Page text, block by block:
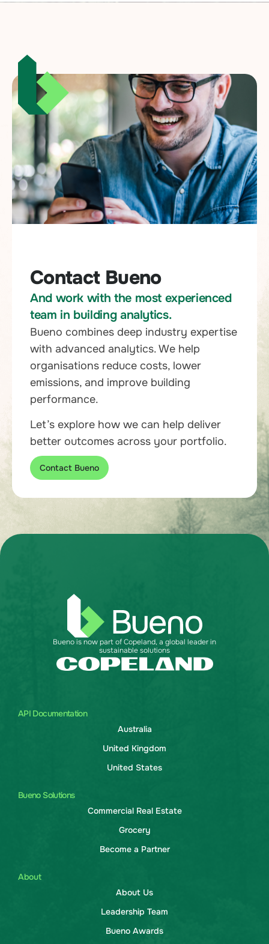
Contact Bueno
And work with the most experienced
team in building analytics.
Bueno combines deep industry expertise
with advanced analytics. We help
organisations reduce costs, lower
emissions, and improve building
performance.
Let’s explore how we can help deliver
better outcomes across your portfolio.
Contact Bueno
API Documentation
Australia
United Kingdom
United States
Bueno Solutions
Commercial Real Estate
Grocery
Become a Partner
About
About Us
Leadership Team
Bueno Awards
Bueno is now part of Copeland, a global leader in
sustainable solutions